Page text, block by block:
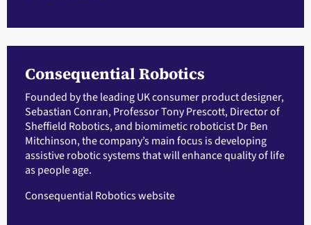
Consequential Robotics
Founded by the leading UK consumer product designer,
Sebastian Conran, Professor Tony Prescott, Director of
Sheffield Robotics, and biomimetic roboticist Dr Ben
Mitchinson, the company’s main focus is developing
assistive robotic systems that will enhance quality of life
as people age.
Consequential Robotics website